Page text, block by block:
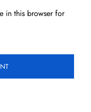
in this browser for